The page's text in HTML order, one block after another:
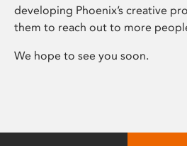
developing Phoenix’s creative
them to reach out to more
We hope to see you soon.